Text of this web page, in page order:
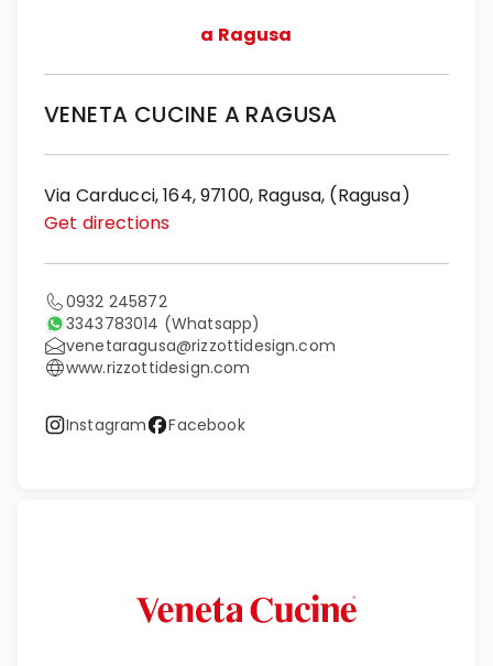
a Ragusa
VENETA CUCINE A RAGUSA
Via Carducci, 164, 97100, Ragusa, (Ragusa)
Get directions
0932 245872
3343783014 (Whatsapp)
venetaragusa@rizzottidesign.com
www.rizzottidesign.com
Instagram Facebook